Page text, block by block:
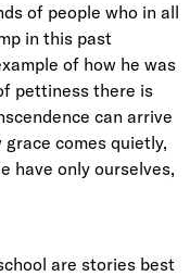
of people who in all
in this past
of how he was
pettiness there is
can arrive
comes quietly,
have only ourselves,
are stories best